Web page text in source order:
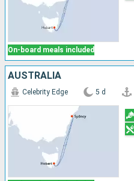
On-board meals included
AUSTRALIA
Celebrity Edge 5 d